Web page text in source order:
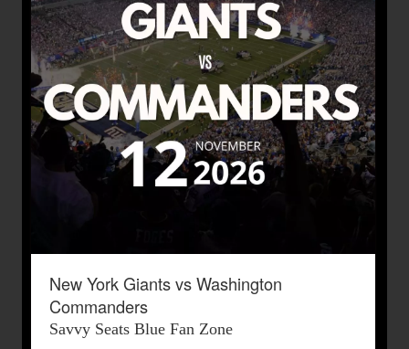
New York Giants vs Washington
Commanders
Savvy Seats Blue Fan Zone